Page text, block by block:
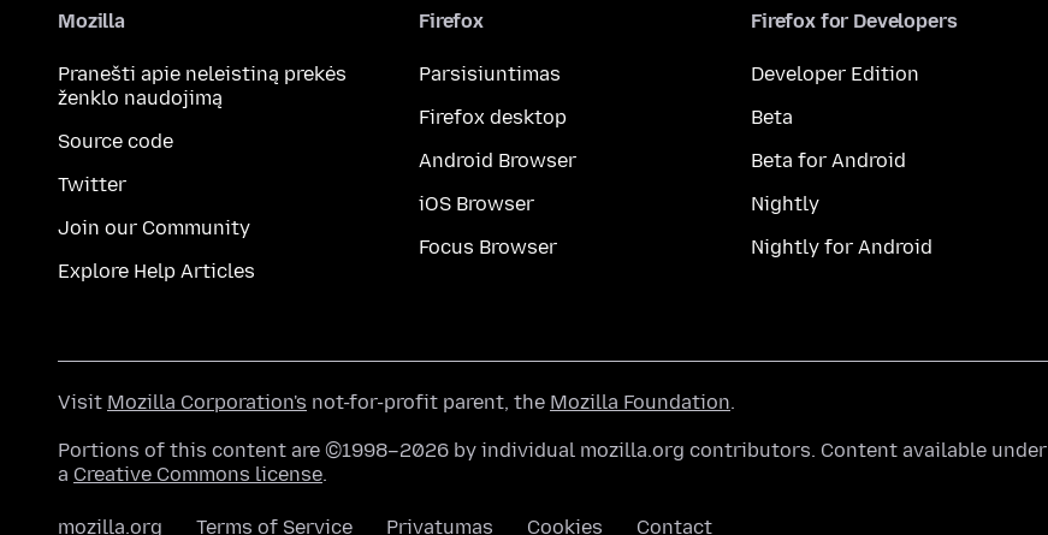
Mozilla
Pranešti apie neleistiną prekės
ženklo naudojimą
Source code
Twitter
Join our Community
Explore Help Articles
Firefox
Parsisiuntimas
Firefox desktop
Android Browser
iOS Browser
Focus Browser
Firefox for Developers
Developer Edition
Beta
Beta for Android
Nightly
Nightly for Android
Visit Mozilla Corporation's not-for-profit parent, the Mozilla Foundation.
Portions of this content are ©1998–2026 by individual mozilla.org contributors. Content available under
a Creative Commons license.
mozilla.org Terms of Service Privatumas Cookies Contact